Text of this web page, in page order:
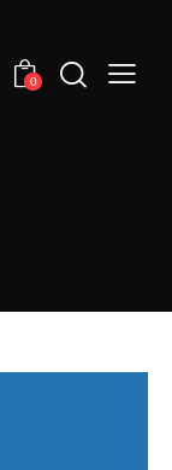
0